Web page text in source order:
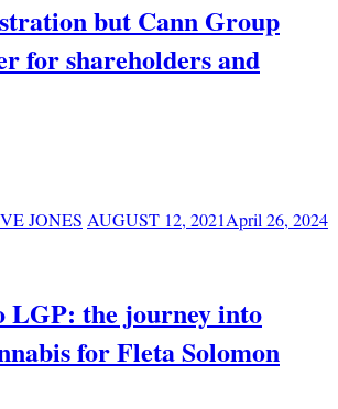
but Cann Group
for shareholders and
JONES AUGUST 12, 2021April 26, 2024
the journey into
for Fleta Solomon